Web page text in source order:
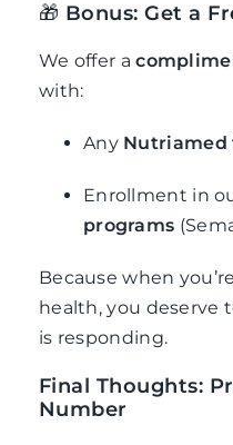
🎁 Bonus: Get a
We offer a
with:
Any Nutriamed
Enrollment in
programs
Because when
health, you deserve
is responding.
Final Thoughts:
Number